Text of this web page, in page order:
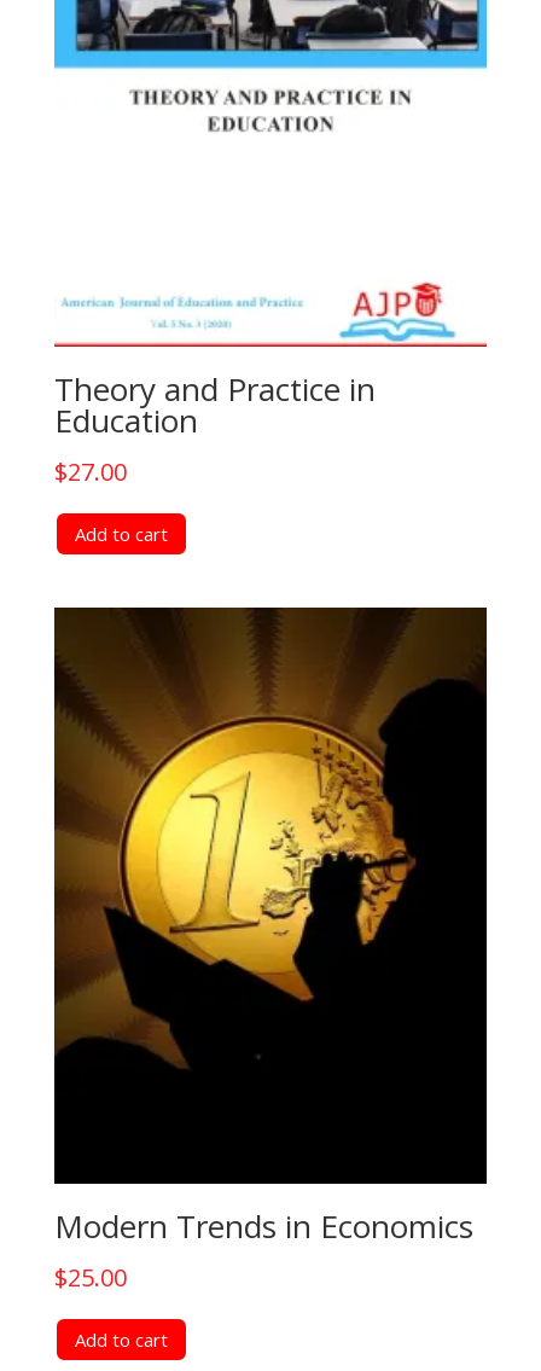
Theory and Practice in
Education
$27.00
Add to cart
Modern Trends in Economics
$25.00
Add to cart